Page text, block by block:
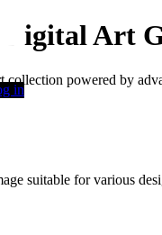
in
Digital Art
powered by
suitable for various